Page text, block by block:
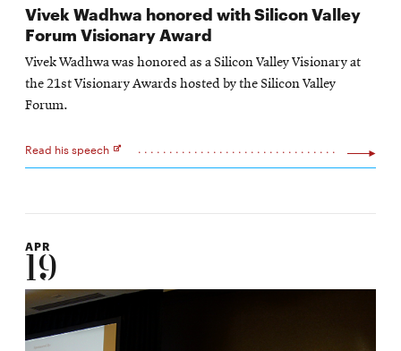
Vivek Wadhwa honored with Silicon Valley
Forum Visionary Award
Vivek Wadhwa was honored as a Silicon Valley Visionary at
the 21st Visionary Awards hosted by the Silicon Valley
Forum.
Read his speech
Opens
APR
19